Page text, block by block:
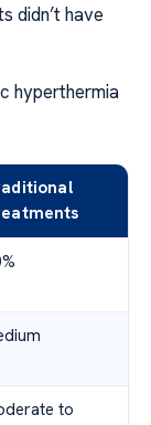
didn’t have
hyperthermia
to